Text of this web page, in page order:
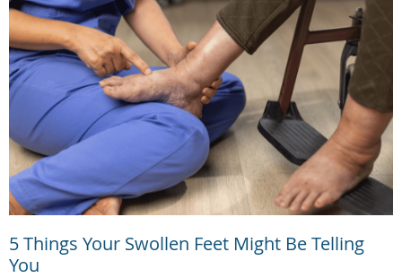
5 Things Your Swollen Feet Might Be Telling
You